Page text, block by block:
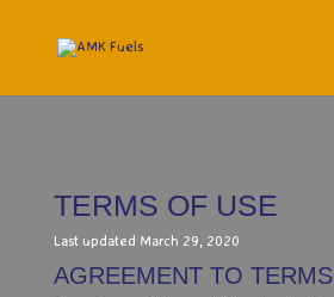
TERMS OF USE
Last updated March 29, 2020
AGREEMENT TO TERMS